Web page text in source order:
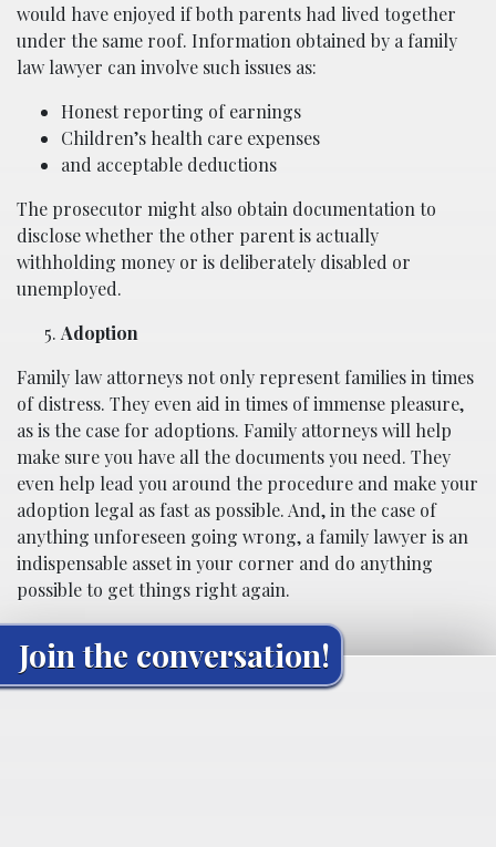
would have enjoyed if both parents had lived together
under the same roof. Information obtained by a family
law lawyer can involve such issues as:
Honest reporting of earnings
Children’s health care expenses
and acceptable deductions
The prosecutor might also obtain documentation to
disclose whether the other parent is actually
withholding money or is deliberately disabled or
unemployed.
Adoption
Family law attorneys not only represent families in times
of distress. They even aid in times of immense pleasure,
as is the case for adoptions. Family attorneys will help
make sure you have all the documents you need. They
even help lead you around the procedure and make your
adoption legal as fast as possible. And, in the case of
anything unforeseen going wrong, a family lawyer is an
indispensable asset in your corner and do anything
possible to get things right again.
Join the conversation!